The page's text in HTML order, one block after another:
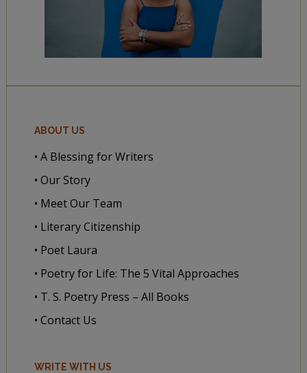
ABOUT US
• A Blessing for Writers
• Our Story
• Meet Our Team
• Literary Citizenship
• Poet Laura
• Poetry for Life: The 5 Vital Approaches
• T. S. Poetry Press – All Books
• Contact Us
WRITE WITH US